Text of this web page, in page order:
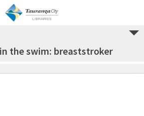
the swim: breaststroker